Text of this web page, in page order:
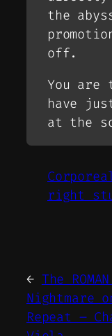
the
off.
You
have
at the
right
← The
Nightmare
Repeat –